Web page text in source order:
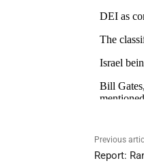
Previous
Report: